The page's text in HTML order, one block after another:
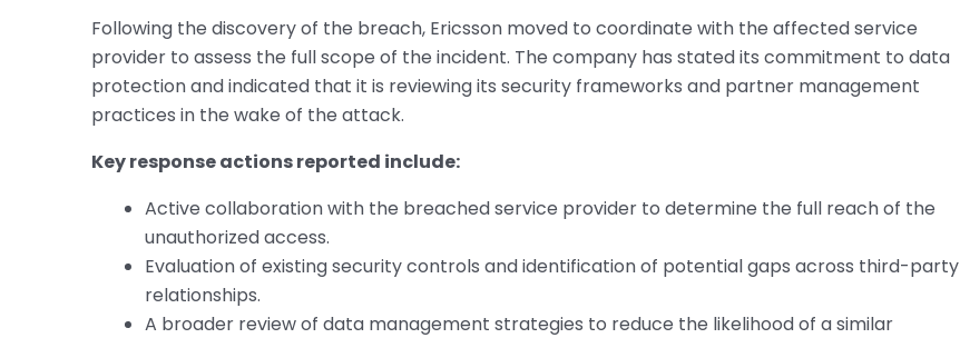
Following the discovery of the breach, Ericsson moved to coordinate with the affected service
provider to assess the full scope of the incident. The company has stated its commitment to data
protection and indicated that it is reviewing its security frameworks and partner management
practices in the wake of the attack.
Key response actions reported include:
Active collaboration with the breached service provider to determine the full reach of the
unauthorized access.
Evaluation of existing security controls and identification of potential gaps across third-party
relationships.
A broader review of data management strategies to reduce the likelihood of a similar